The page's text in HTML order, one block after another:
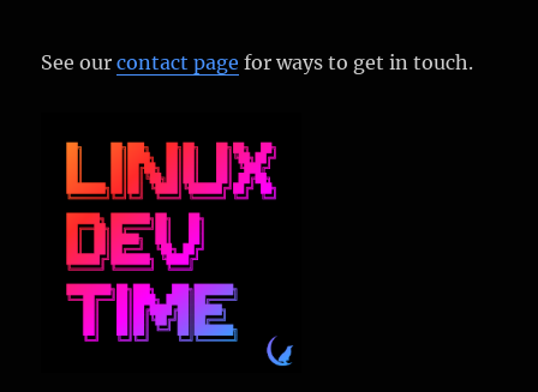
See ourcontact page for ways to get in touch.